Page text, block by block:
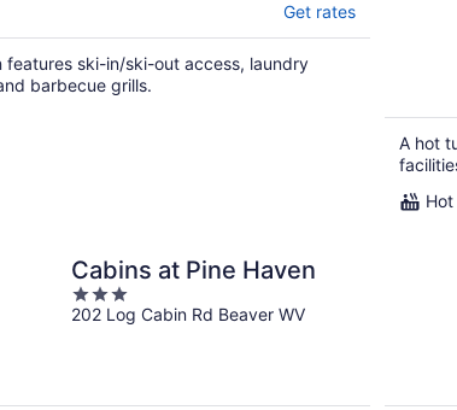
Get rates
features ski-in/ski-out access, laundry
barbecue grills.
A hot
Hot
Cabins at Pine Haven
3
out
202 Log Cabin Rd Beaver WV